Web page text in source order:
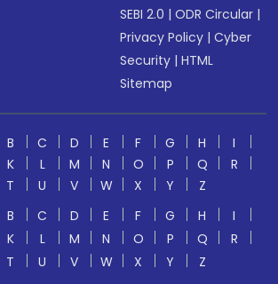
SEBI 2.0 |ODR Circular |
Privacy Policy |Cyber
Security |HTML
Sitemap
B C D E F G H
I
K L M N O P Q
R
T U V W X Y
Z
B C D E F G H
I
K L M N O P Q
R
T U V W X Y
Z